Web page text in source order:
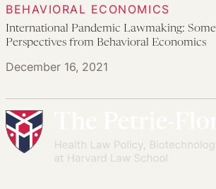
BEHAVIORAL ECONOMICS
December 16, 2021
International Pandemic Lawmaking: Some
Perspectives from Behavioral Economics